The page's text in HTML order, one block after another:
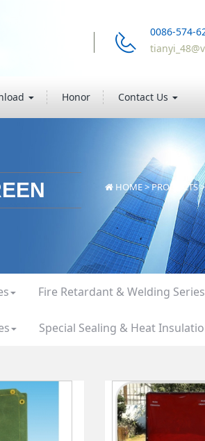
0086-574-
Honor Contact Us
HOME>PRODUCTS
Fire Retardant & Welding Series
Special Sealing & Heat